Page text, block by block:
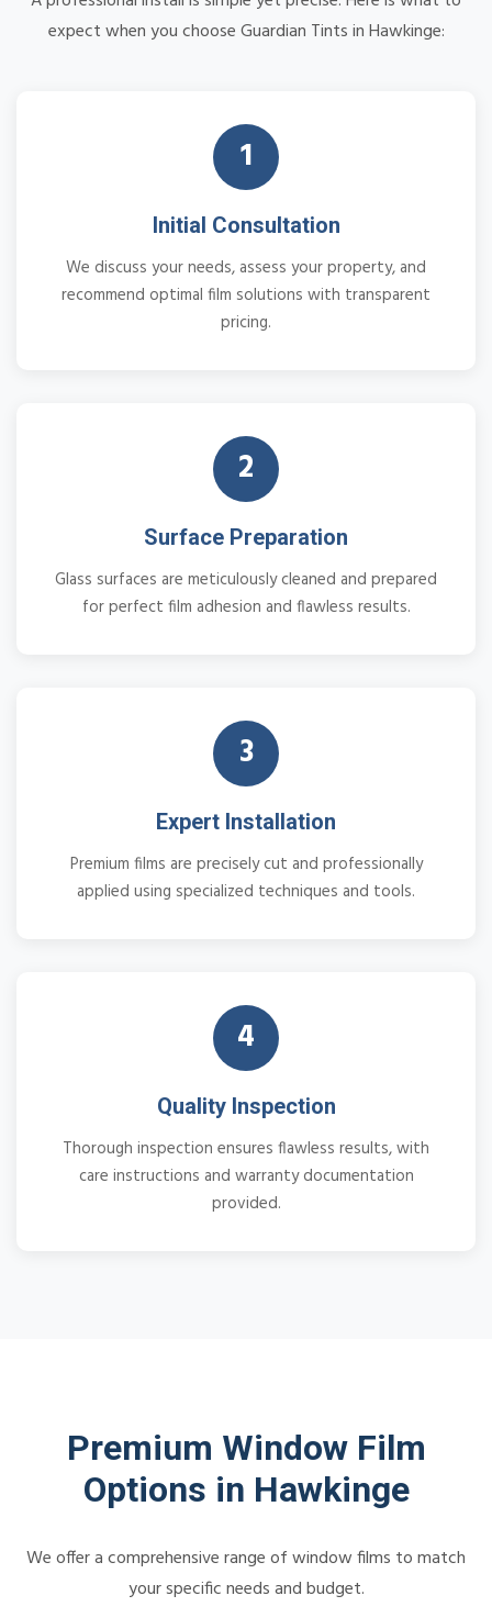
expect when you choose Guardian Tints in Hawkinge:
1
Initial Consultation
We discuss your needs, assess your property, and
recommend optimal film solutions with transparent
pricing.
2
Surface Preparation
Glass surfaces are meticulously cleaned and prepared
for perfect film adhesion and flawless results.
3
Expert Installation
Premium films are precisely cut and professionally
applied using specialized techniques and tools.
4
Quality Inspection
Thorough inspection ensures flawless results, with
care instructions and warranty documentation
provided.
Premium Window Film
Options in Hawkinge
We offer a comprehensive range of window films to match
your specific needs and budget.